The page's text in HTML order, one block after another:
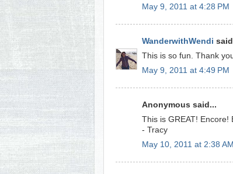
May 9, 2011 at 4:28 PM
WanderwithWendi
This is so fun. Thank
May 9, 2011 at 4:49 PM
Anonymous said...
This is GREAT! Encore!
- Tracy
May 10, 2011 at 2:38 AM